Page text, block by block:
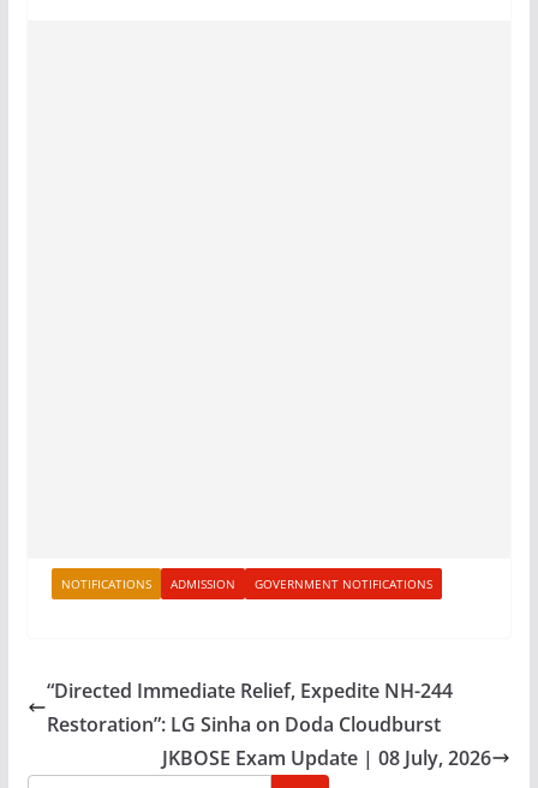
NOTIFICATIONS ADMISSION GOVERNMENT NOTIFICATIONS
“Directed Immediate Relief, Expedite NH-244
Restoration”: LG Sinha on Doda Cloudburst
JKBOSE Exam Update | 08 July, 2026